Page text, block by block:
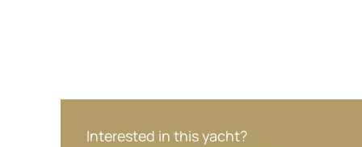
Interested in this yacht?